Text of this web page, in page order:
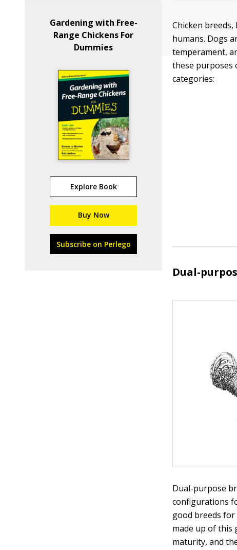
Gardening with Free-
Range Chickens For
Dummies
Explore Book
Buy Now
Subscribe on Perlego
Chicken
humans. Dogs
temperament,
these purposes
categories:
Dual-
Dual-purpose
configurations
good breeds
made up of this
maturity, and